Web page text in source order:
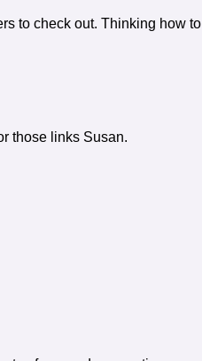
to check out. Thinking how to
those links Susan.